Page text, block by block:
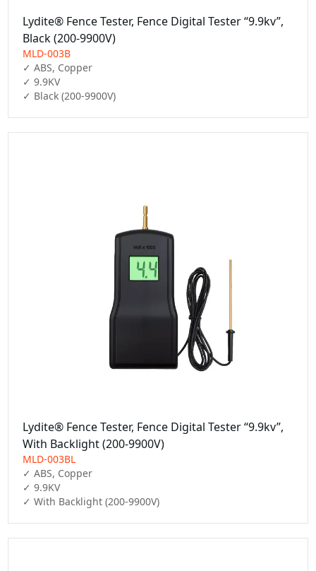
Lydite® Fence Tester, Fence Digital Tester “9.9kv”,
Black (200-9900V)
MLD-003B
✓ ABS, Copper
✓ 9.9KV
✓ Black (200-9900V)
Lydite® Fence Tester, Fence Digital Tester “9.9kv”,
With Backlight (200-9900V)
MLD-003BL
✓ ABS, Copper
✓ 9.9KV
✓ With Backlight (200-9900V)